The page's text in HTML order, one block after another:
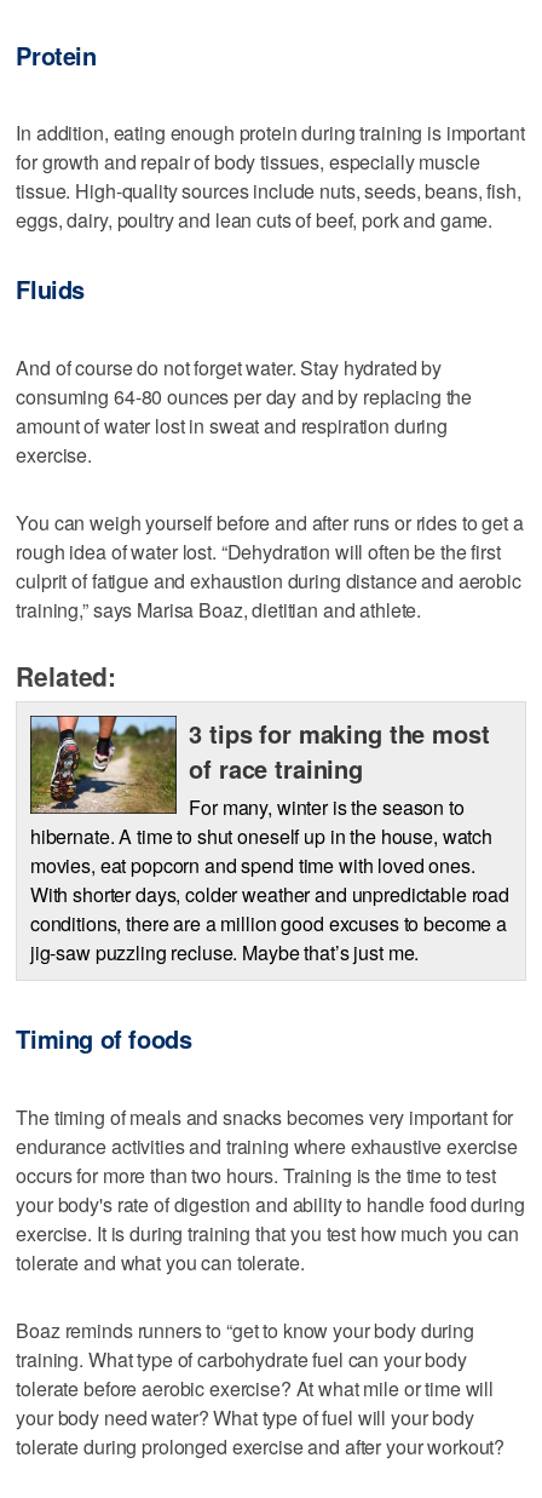
Protein
In addition, eating enough protein during training is important
for growth and repair of body tissues, especially muscle
tissue. High-quality sources include nuts, seeds, beans, fish,
eggs, dairy, poultry and lean cuts of beef, pork and game.
Fluids
And of course do not forget water. Stay hydrated by
consuming 64-80 ounces per day and by replacing the
amount of water lost in sweat and respiration during
exercise.
You can weigh yourself before and after runs or rides to get a
rough idea of water lost. “Dehydration will often be the first
culprit of fatigue and exhaustion during distance and aerobic
training,” says Marisa Boaz, dietitian and athlete.
Related:
3 tips for making the most
of race training
For many, winter is the season to
hibernate. A time to shut oneself up in the house, watch
movies, eat popcorn and spend time with loved ones.
With shorter days, colder weather and unpredictable road
conditions, there are a million good excuses to become a
jig-saw puzzling recluse. Maybe that’s just me.
Timing of foods
The timing of meals and snacks becomes very important for
endurance activities and training where exhaustive exercise
occurs for more than two hours. Training is the time to test
your body's rate of digestion and ability to handle food during
exercise. It is during training that you test how much you can
tolerate and what you can tolerate.
Boaz reminds runners to “get to know your body during
training. What type of carbohydrate fuel can your body
tolerate before aerobic exercise? At what mile or time will
your body need water? What type of fuel will your body
tolerate during prolonged exercise and after your workout?